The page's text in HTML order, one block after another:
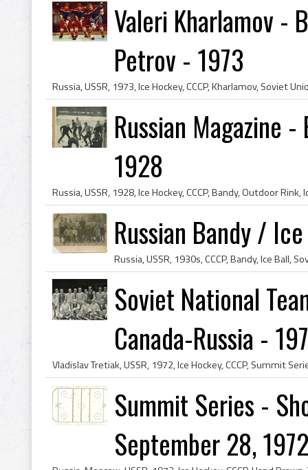
Valeri Kharlamov -
Petrov - 1973
Russian Magazine
1928
Russian Bandy /
Soviet National
Canada-Russia -
Summit Series -
September 28,